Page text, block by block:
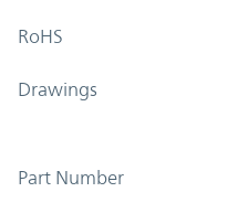
RoHS
Drawings
Part Number